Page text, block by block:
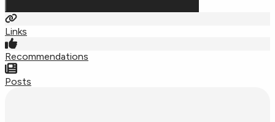
Links
Recommendations
Posts